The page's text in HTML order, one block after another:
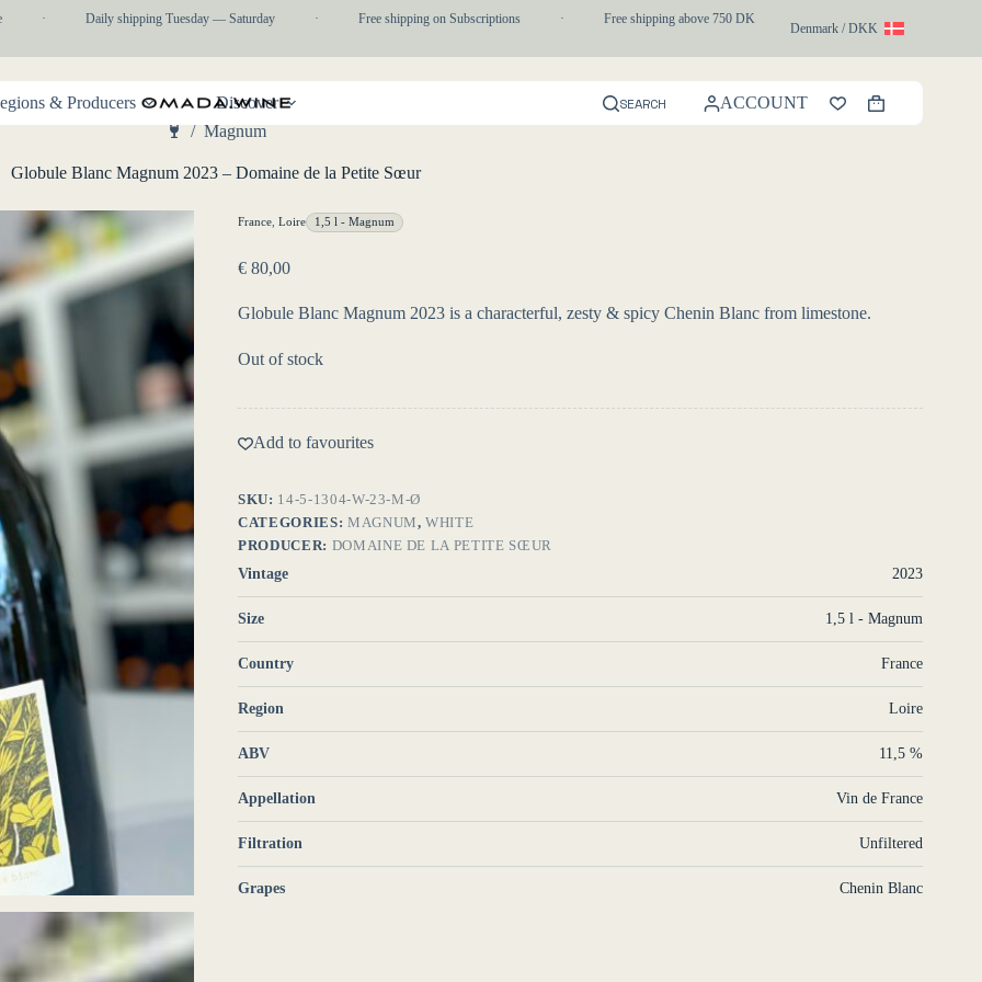
Daily shipping Tuesday — Saturday Free shipping on Subscriptions Free shipping above 750 DKK 1-3 day express delivery
Denmark / DKK
& Producers Discover SEARCH ACCOUNT
Shopping
cart
/ Magnum
Globule Blanc Magnum 2023 – Domaine de la Petite Sœur
France ,Loire 1,5 l - Magnum
€ 80,00
Globule Blanc Magnum 2023 is a characterful, zesty & spicy Chenin Blanc from limestone.
Out of stock
Add to favourites
SKU: 14-5-1304-W-23-M-Ø
CATEGORIES: MAGNUM,WHITE
PRODUCER: DOMAINE DE LA PETITE SŒUR
Vintage
2023
Size 1,5 l - Magnum
Country France
Region Loire
ABV 11,5 %
Appellation Vin de France
Filtration Unfiltered
Grapes Chenin Blanc